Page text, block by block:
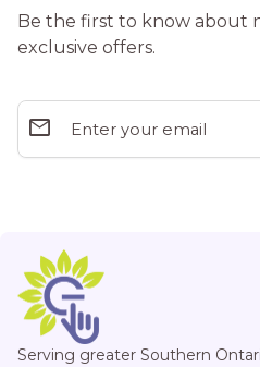
Be the first to know about
exclusive offers.
Enter your email
email
Home
Serving greater Southern